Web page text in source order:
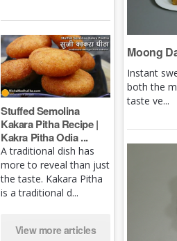
Stuffed Semolina
Kakara Pitha Recipe |
Kakra Pitha Odia ...
A traditional dish has
more to reveal than just
the taste. Kakara Pitha
is a traditional d...
View more articles
Moong
Instant
both the
taste ve...